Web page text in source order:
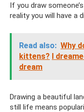
If you draw
reality you will have a
Read also: Why
kittens? I
dream
Drawing a beautiful
still life means